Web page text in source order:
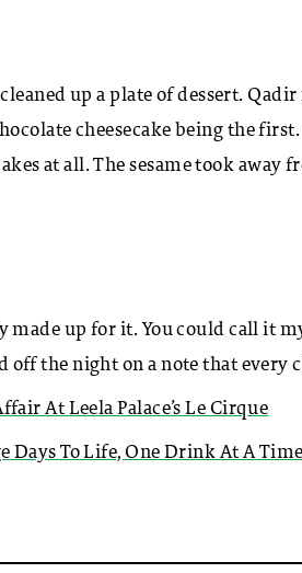
up a plate of dessert.
cheesecake being the
at all. The sesame took away
up for it. You could call it
the night on a note that every
At Leela Palace’s Le Cirque
Days To Life, One Drink At A Time